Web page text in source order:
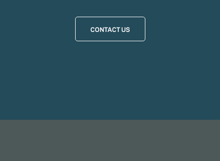
CONTACT US